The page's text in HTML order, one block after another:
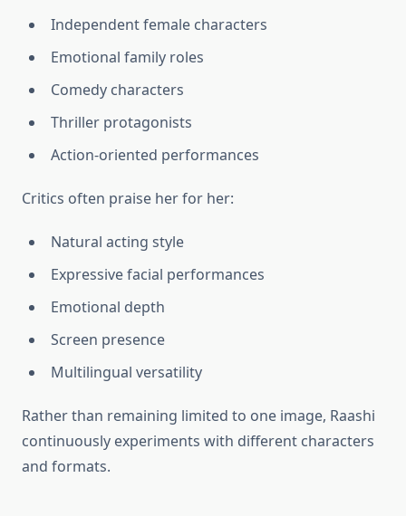
Independent female characters
Emotional family roles
Comedy characters
Thriller protagonists
Action-oriented performances
Critics often praise her for her:
Natural acting style
Expressive facial performances
Emotional depth
Screen presence
Multilingual versatility
Rather than remaining limited to one image, Raashi
continuously experiments with different characters
and formats.